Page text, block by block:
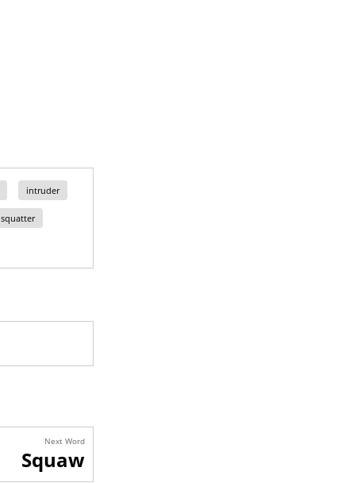
intruder
squatter
Next Word
Squaw